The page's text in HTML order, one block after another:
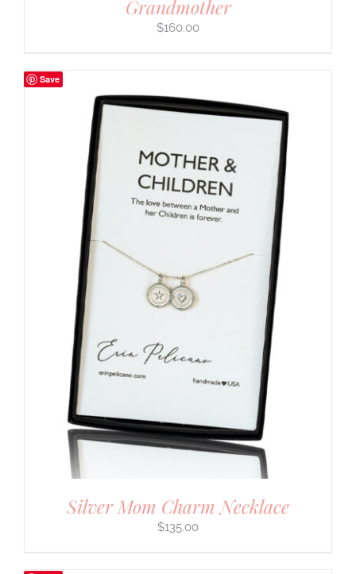
Grandmother
$160.00
Save
Silver Mom Charm Necklace
$135.00